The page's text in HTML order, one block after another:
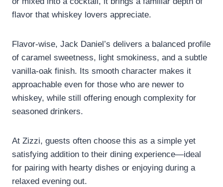
flavor that whiskey lovers appreciate.
Flavor-wise, Jack Daniel’s delivers a balanced profile
of caramel sweetness, light smokiness, and a subtle
vanilla-oak finish. Its smooth character makes it
approachable even for those who are newer to
whiskey, while still offering enough complexity for
seasoned drinkers.
At Zizzi, guests often choose this as a simple yet
satisfying addition to their dining experience—ideal
for pairing with hearty dishes or enjoying during a
relaxed evening out.